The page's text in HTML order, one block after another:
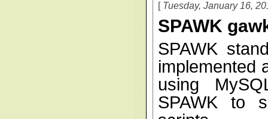
Tuesday, January 16,
SPAWK
SPAWK
implemented
using
SPAWK to